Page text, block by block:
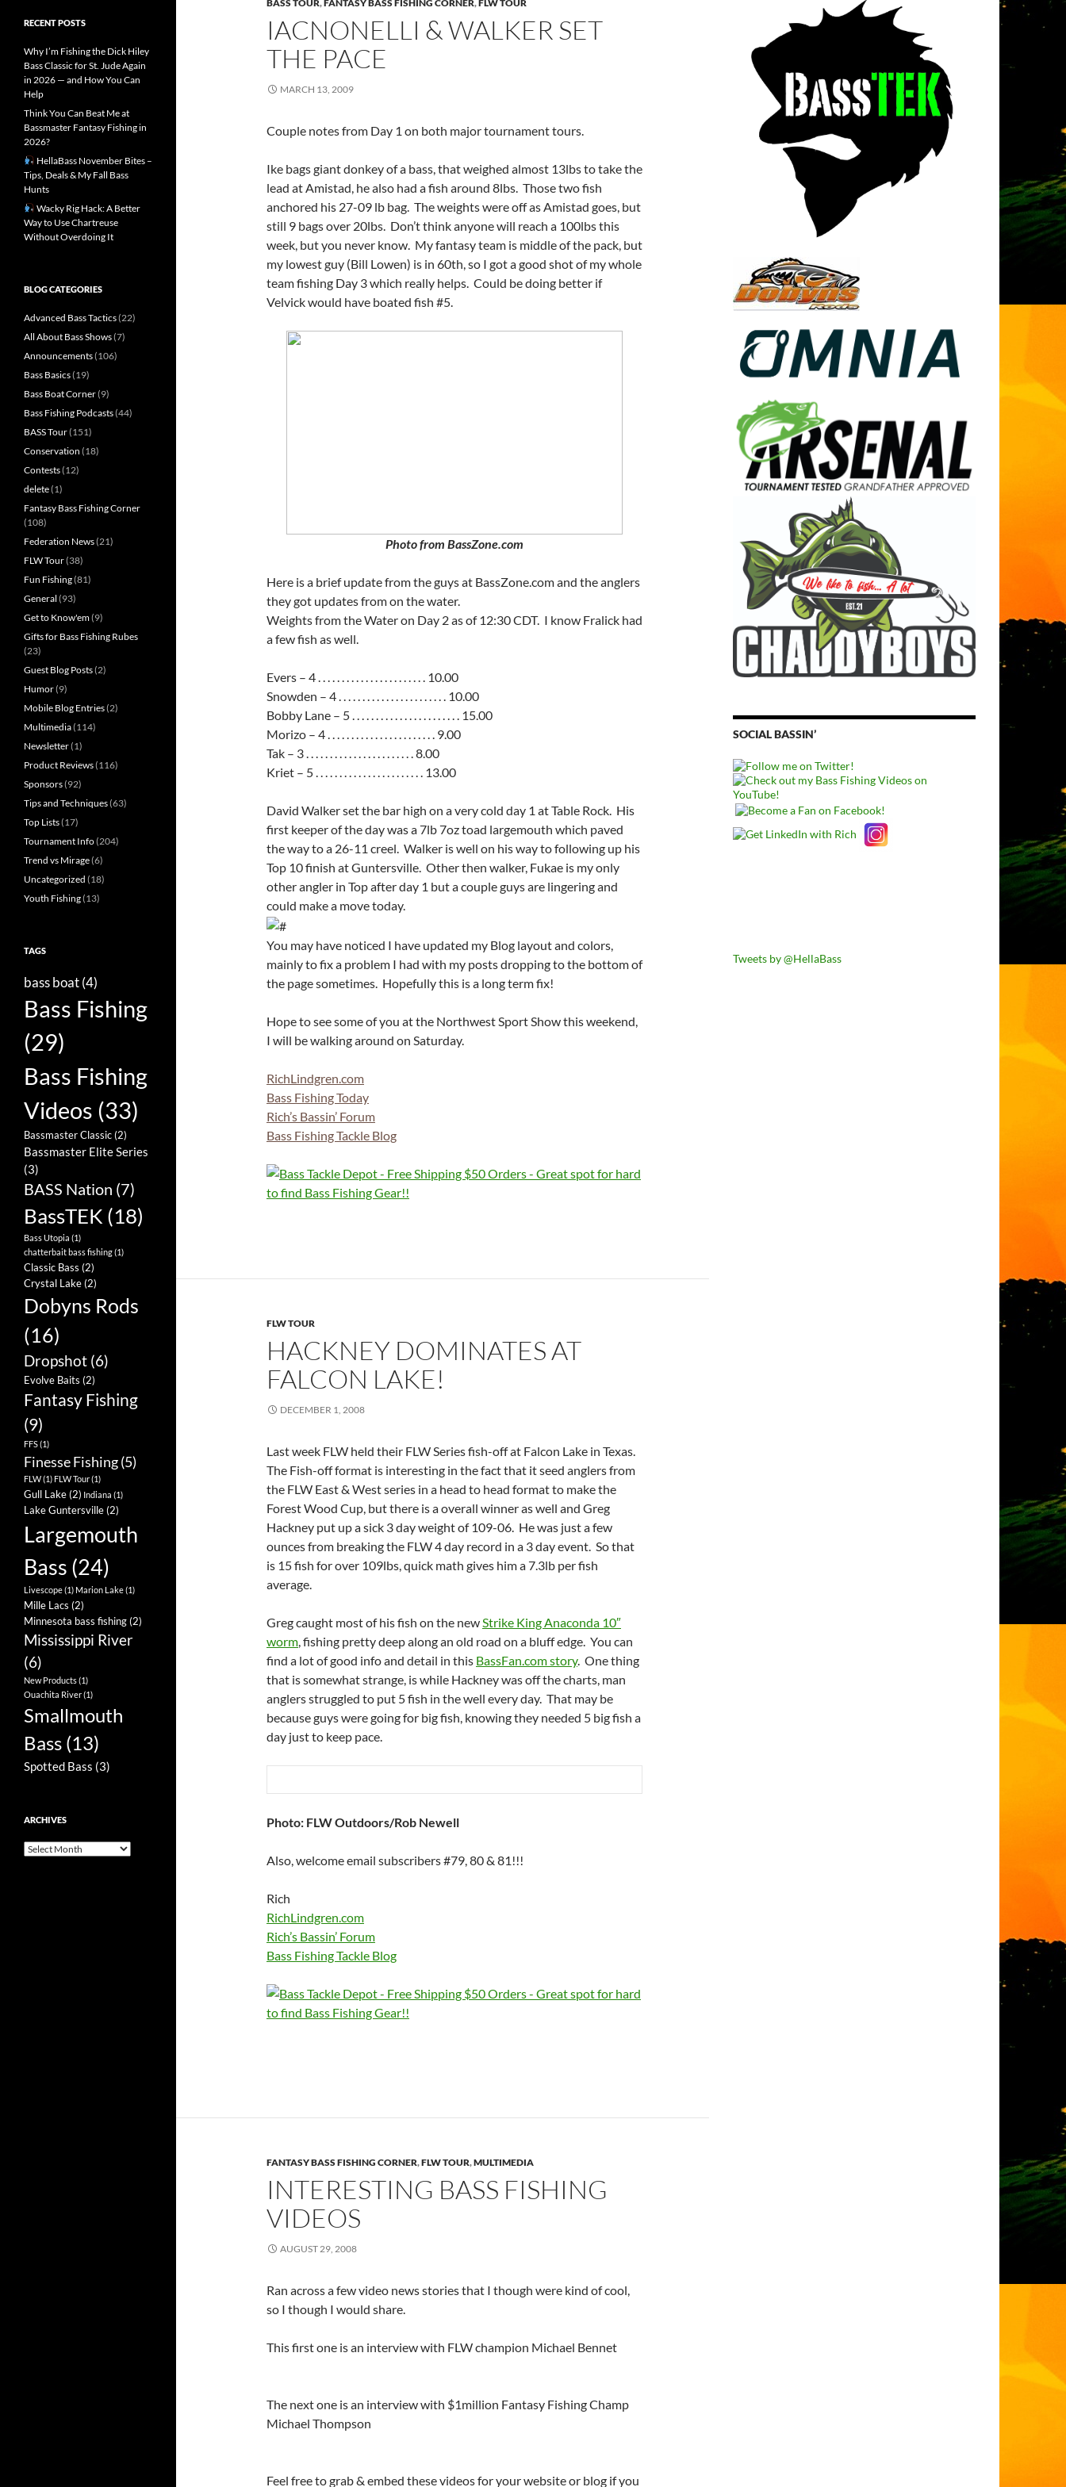
BASS TOUR,FANTASY BASS FISHING CORNER,FLW TOUR
IACNONELLI & WALKER SET
THE PACE
MARCH 13, 2009
Couple notes from Day 1 on both major tournament tours.
Ike bags giant donkey of a bass, that weighed almost 13lbs to take the
lead at Amistad, he also had a fish around 8lbs. Those two fish
anchored his 27-09 lb bag. The weights were off as Amistad goes, but
still 9 bags over 20lbs. Don’t think anyone will reach a 100lbs this
week, but you never know. My fantasy team is middle of the pack, but
my lowest guy (Bill Lowen) is in 60th, so I got a good shot of my whole
team fishing Day 3 which really helps. Could be doing better if
Velvick would have boated fish #5.
Photo from BassZone.com
Here is a brief update from the guys at BassZone.com and the anglers
they got updates from on the water.
Weights from the Water on Day 2 as of 12:30 CDT. I know Fralick had
a few fish as well.
Evers – 4 . . . . . . . . . . . . . . . . . . . . . . . 10.00
Snowden – 4 . . . . . . . . . . . . . . . . . . . . . . . 10.00
Bobby Lane – 5 . . . . . . . . . . . . . . . . . . . . . . . 15.00
Morizo – 4 . . . . . . . . . . . . . . . . . . . . . . . 9.00
Tak – 3 . . . . . . . . . . . . . . . . . . . . . . . 8.00
Kriet – 5 . . . . . . . . . . . . . . . . . . . . . . . 13.00
David Walker set the bar high on a very cold day 1 at Table Rock. His
first keeper of the day was a 7lb 7oz toad largemouth which paved
the way to a 26-11 creel. Walker is well on his way to following up his
Top 10 finish at Guntersville. Other then walker, Fukae is my only
other angler in Top after day 1 but a couple guys are lingering and
could make a move today.
You may have noticed I have updated my Blog layout and colors,
mainly to fix a problem I had with my posts dropping to the bottom of
the page sometimes. Hopefully this is a long term fix!
Hope to see some of you at the Northwest Sport Show this weekend,
I will be walking around on Saturday.
RichLindgren.com
Bass Fishing Today
Rich’s Bassin’ Forum
Bass Fishing Tackle Blog
FLW TOUR
HACKNEY DOMINATES AT
FALCON LAKE!
DECEMBER 1, 2008
Last week FLW held their FLW Series fish-off at Falcon Lake in Texas.
The Fish-off format is interesting in the fact that it seed anglers from
the FLW East & West series in a head to head format to make the
Forest Wood Cup, but there is a overall winner as well and Greg
Hackney put up a sick 3 day weight of 109-06. He was just a few
ounces from breaking the FLW 4 day record in a 3 day event. So that
is 15 fish for over 109lbs, quick math gives him a 7.3lb per fish
average.
Greg caught most of his fish on the newStrike King Anaconda 10″
worm, fishing pretty deep along an old road on a bluff edge. You can
find a lot of good info and detail in this BassFan.com story. One thing
that is somewhat strange, is while Hackney was off the charts, man
anglers struggled to put 5 fish in the well every day. That may be
because guys were going for big fish, knowing they needed 5 big fish a
day just to keep pace.
Photo: FLW Outdoors/Rob Newell
Also, welcome email subscribers #79, 80 & 81!!!
Rich
RichLindgren.com
Rich’s Bassin’ Forum
Bass Fishing Tackle Blog
FANTASY BASS FISHING CORNER,FLW TOUR,MULTIMEDIA
INTERESTING BASS FISHING
VIDEOS
AUGUST 29, 2008
Ran across a few video news stories that I though were kind of cool,
so I though I would share.
This first one is an interview with FLW champion Michael Bennet
The next one is an interview with $1million Fantasy Fishing Champ
Michael Thompson
Feel free to grab & embed these videos for your website or blog if you
SOCIAL BASSIN’
Tweets by @HellaBass
RECENT POSTS
Why I’m Fishing the Dick Hiley
Bass Classic for St. Jude Again
in 2026 — and How You Can
Help
Think You Can Beat Me at
Bassmaster Fantasy Fishing in
2026?
HellaBass November Bites –
Tips, Deals & My Fall Bass
Hunts
Wacky Rig Hack: A Better
Way to Use Chartreuse
Without Overdoing It
BLOG CATEGORIES
Advanced Bass Tactics(22)
All About Bass Shows(7)
Announcements(106)
Bass Basics(19)
Bass Boat Corner(9)
Bass Fishing Podcasts(44)
BASS Tour(151)
Conservation (18)
Contests(12)
delete(1)
Fantasy Bass Fishing Corner
(108)
Federation News(21)
FLW Tour(38)
Fun Fishing(81)
General (93)
Get to Know'em(9)
Gifts for Bass Fishing Rubes
(23)
Guest Blog Posts(2)
Humor(9)
Mobile Blog Entries(2)
Multimedia(114)
Newsletter(1)
Product Reviews(116)
Sponsors(92)
Tips and Techniques(63)
Top Lists(17)
Tournament Info(204)
Trend vs Mirage(6)
Uncategorized (18)
Youth Fishing(13)
TAGS
bass boat(4)
Bass Fishing
(29)
Bass Fishing
Videos (33)
Bassmaster Classic(2)
Bassmaster Elite Series
(3)
BASS Nation (7)
BassTEK (18)
Bass Utopia (1)
chatterbait bass fishing(1)
Classic Bass (2)
Crystal Lake(2)
Dobyns Rods
(16)
Dropshot (6)
Evolve Baits (2)
Fantasy Fishing
(9)
FFS(1)
Finesse Fishing(5)
FLW(1) FLW Tour(1)
Gull Lake(2) Indiana (1)
Lake Guntersville(2)
Largemouth
Bass (24)
Livescope(1) Marion Lake(1)
Mille Lacs (2)
Minnesota bass fishing(2)
Mississippi River
(6)
New Products(1)
Ouachita River(1)
Smallmouth
Bass (13)
Spotted Bass (3)
ARCHIVES
Archives